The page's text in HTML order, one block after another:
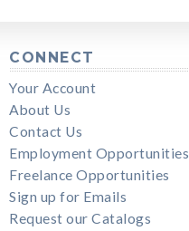
CONNECT
Your Account
About Us
Contact Us
Employment Opportunities
Freelance Opportunities
Sign up for Emails
Request our Catalogs